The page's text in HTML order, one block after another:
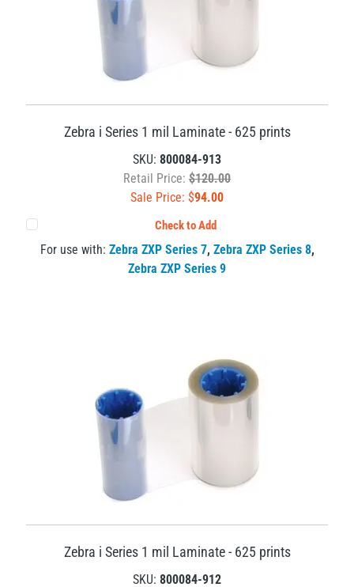
Zebra i Series 1 mil Laminate - 625 prints
SKU: 800084-913
Retail Price: $120.00
Sale Price: $94.00
Check to Add
For use with: Zebra ZXP Series 7, Zebra ZXP Series 8,
Zebra ZXP Series 9
Zebra i Series 1 mil Laminate - 625 prints
SKU: 800084-912